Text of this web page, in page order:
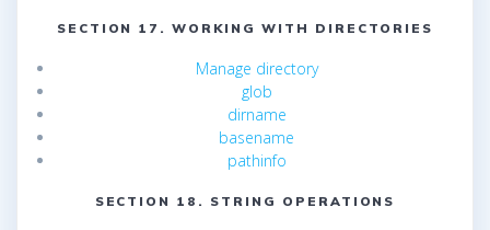
SECTION 17. WORKING WITH DIRECTORIES
Manage directory
glob
dirname
basename
pathinfo
SECTION 18. STRING OPERATIONS